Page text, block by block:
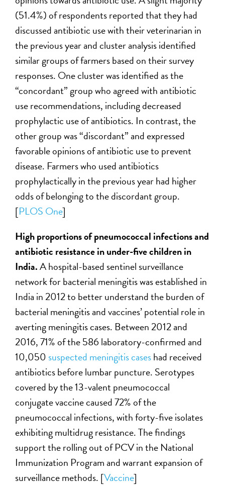
(51.4%) of respondents reported that they had
discussed antibiotic use with their veterinarian in
the previous year and cluster analysis identified
similar groups of farmers based on their survey
responses. One cluster was identified as the
“concordant” group who agreed with antibiotic
use recommendations, including decreased
prophylactic use of antibiotics. In contrast, the
other group was “discordant” and expressed
favorable opinions of antibiotic use to prevent
disease. Farmers who used antibiotics
prophylactically in the previous year had higher
odds of belonging to the discordant group.
[PLOS One]
High proportions of pneumococcal infections and
antibiotic resistance in under-five childrenin
India.A hospital-based sentinel surveillance
network for bacterial meningitis was established in
India in 2012 to better understand the burden of
bacterial meningitis and vaccines’ potential role in
averting meningitis cases. Between 2012 and
2016, 71% of the 586 laboratory-confirmed and
10,050 suspected meningitis caseshad received
antibiotics before lumbar puncture. Serotypes
covered by the 13-valent pneumococcal
conjugate vaccine caused 72% of the
pneumococcal infections, with forty-five isolates
exhibiting multidrug resistance. The findings
support the rolling out of PCV in the National
Immunization Program and warrant expansion of
surveillance methods. [Vaccine]